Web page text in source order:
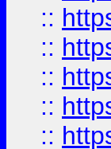
::
::
::
::
::